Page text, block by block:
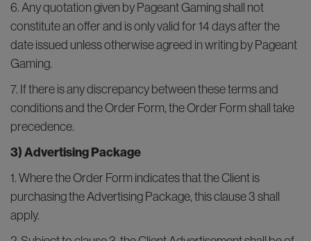
6. Any quotation given by Pageant Gaming shall not
constitute an offer and is only valid for 14 days after the
date issued unless otherwise agreed in writing by Pageant
Gaming.
7. If there is any discrepancy between these terms and
conditions and the Order Form, the Order Form shall take
precedence.
3) Advertising Package
1. Where the Order Form indicates that the Client is
purchasing the Advertising Package, this clause 3 shall
apply.